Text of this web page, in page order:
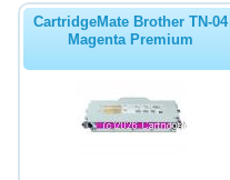
CartridgeMate Brother TN-04
Magenta Premium